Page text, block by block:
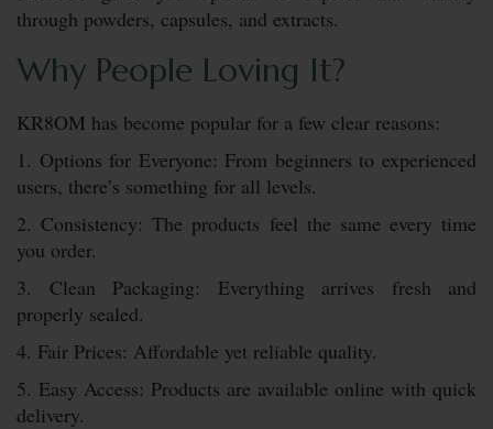
through powders, capsules, and extracts.
Why People Loving It?
KR8OM has become popular for a few clear reasons:
1. Options for Everyone: From beginners to experienced
users, there’s something for all levels.
2. Consistency: The products feel the same every time
you order.
3. Clean Packaging: Everything arrives fresh and
properly sealed.
4. Fair Prices: Affordable yet reliable quality.
5. Easy Access: Products are available online with quick
delivery.